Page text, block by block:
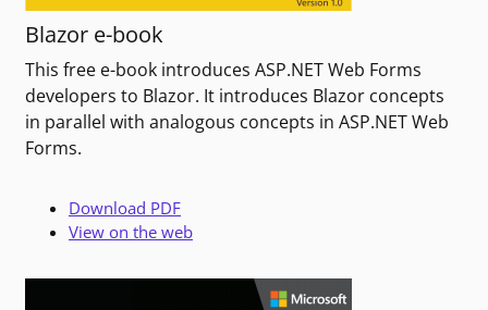
Blazor e-book
This free e-book introduces ASP.NET Web Forms
developers to Blazor. It introduces Blazor concepts
in parallel with analogous concepts in ASP.NET Web
Forms.
Download PDF
View on the web